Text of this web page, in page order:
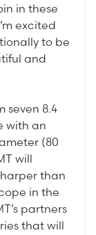
in these
excited
to be
and
seven 8.4
with an
(80
will
than
in the
partners
that will